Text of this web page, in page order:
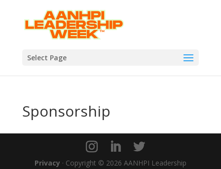
Select Page
Sponsorship
Privacy · Copyright © 2026 AANHPI Leadership